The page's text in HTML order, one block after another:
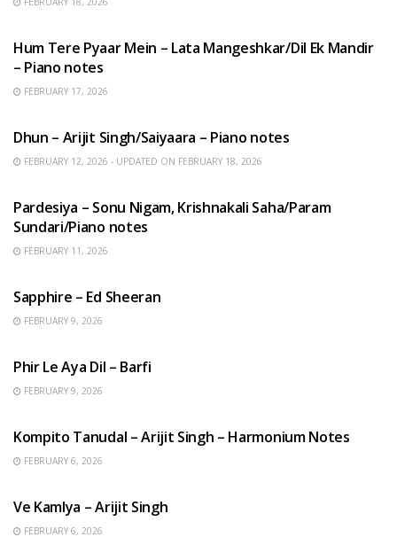
Hum Tere Pyaar Mein – Lata Mangeshkar/Dil Ek Mandir
– Piano notes
FEBRUARY 17, 2026
Dhun – Arijit Singh/Saiyaara – Piano notes
FEBRUARY 12, 2026 - UPDATED ON FEBRUARY 18, 2026
Pardesiya – Sonu Nigam, Krishnakali Saha/Param
Sundari/Piano notes
FEBRUARY 11, 2026
Sapphire – Ed Sheeran
FEBRUARY 9, 2026
Phir Le Aya Dil – Barfi
FEBRUARY 9, 2026
Kompito Tanudal – Arijit Singh – Harmonium Notes
FEBRUARY 6, 2026
Ve Kamlya – Arijit Singh
FEBRUARY 6, 2026